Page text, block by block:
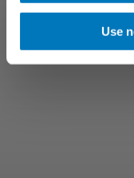
Use